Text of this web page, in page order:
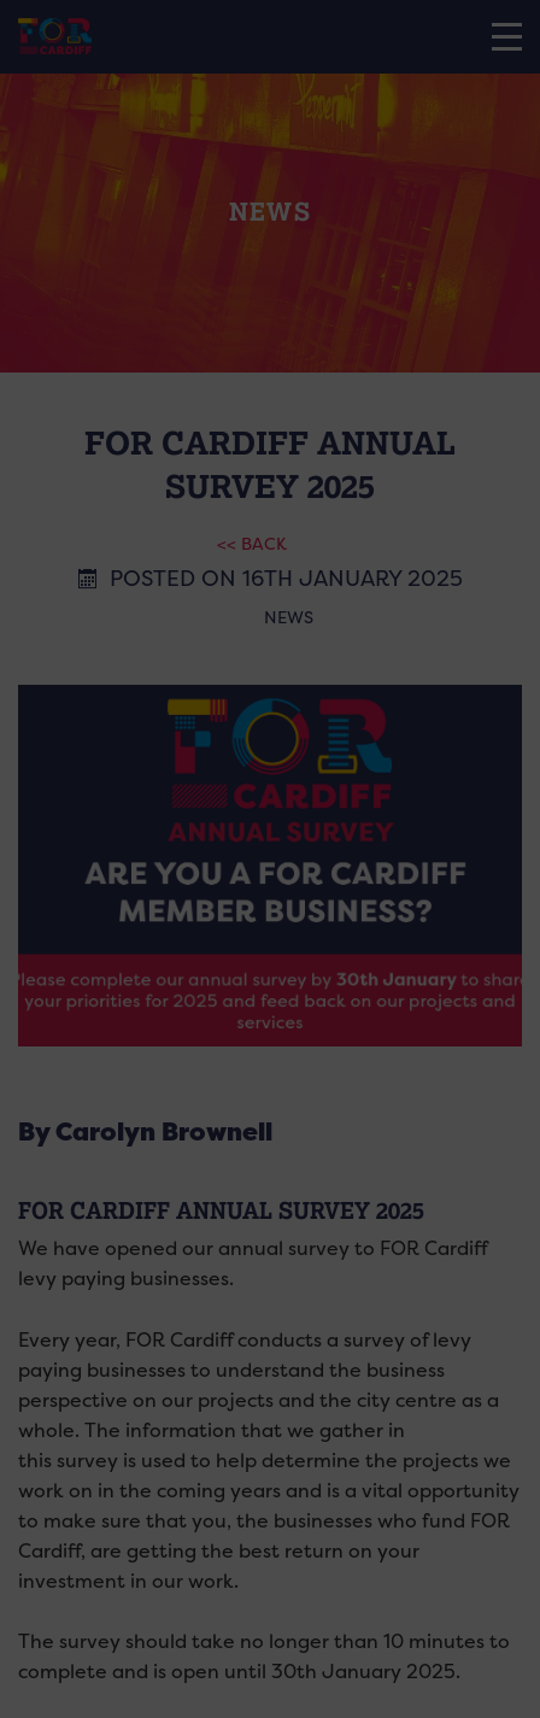
NEWS
FOR CARDIFF ANNUAL
SURVEY 2025
<< BACK
POSTED ON 16TH JANUARY 2025
NEWS
By Carolyn Brownell
FOR CARDIFF ANNUAL SURVEY 2025
We have opened our annual survey to FOR Cardiff
levy paying businesses.
Every year, FOR Cardiff conducts a survey of levy
paying businesses to understand the business
perspective on our projects and the city centre as a
whole. The information that we gather in
this survey is used to help determine the projects we
work on in the coming years and is a vital opportunity
to make sure that you, the businesses who fund FOR
Cardiff, are getting the best return on your
investment in our work.
The survey should take no longer than 10 minutes to
complete and is open until 30th January 2025.